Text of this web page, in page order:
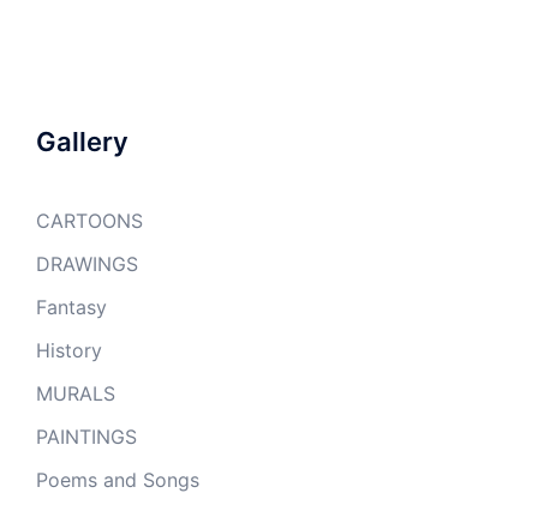
Gallery
CARTOONS
DRAWINGS
Fantasy
History
MURALS
PAINTINGS
Poems and Songs